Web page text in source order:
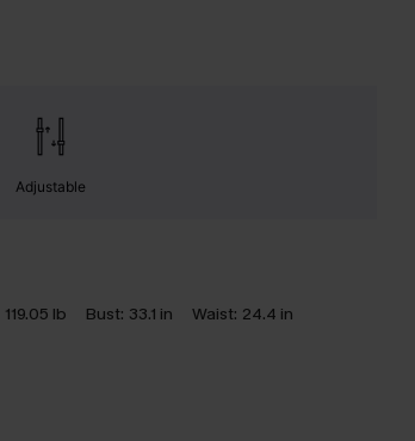
Adjustable
119.05 lb Bust: 33.1 in Waist: 24.4 in